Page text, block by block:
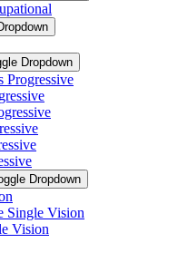
Dropdown
Progressive
Dropdown
Single Vision
Vision